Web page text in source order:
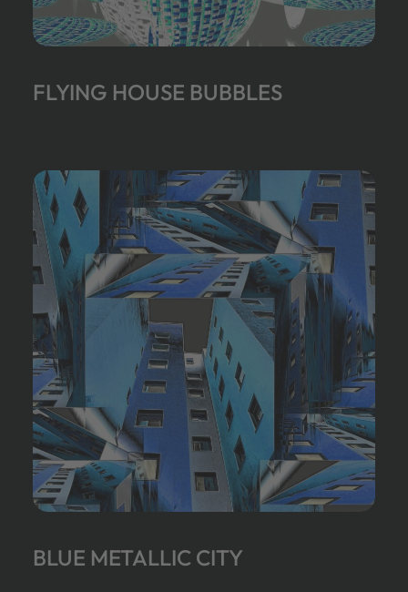
FLYING HOUSE BUBBLES
BLUE METALLIC CITY